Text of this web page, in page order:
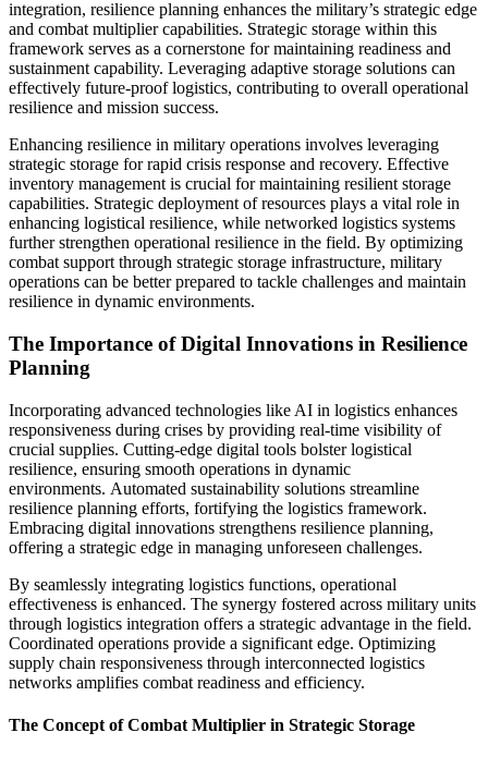
integration, resilience planning enhances the military’s strategic edge
and combat multiplier capabilities. Strategic storage within this
framework serves as a cornerstone for maintaining readiness and
sustainment capability. Leveraging adaptive storage solutions can
effectively future-proof logistics, contributing to overall operational
resilience and mission success.
Enhancing resilience in military operations involves leveraging
strategic storage for rapid crisis response and recovery. Effective
inventory management is crucial for maintaining resilient storage
capabilities. Strategic deployment of resources plays a vital role in
enhancing logistical resilience, while networked logistics systems
further strengthen operational resilience in the field. By optimizing
combat support through strategic storage infrastructure, military
operations can be better prepared to tackle challenges and maintain
resilience in dynamic environments.
The Importance of Digital Innovations in Resilience
Planning
Incorporating advanced technologies like AI in logistics enhances
responsiveness during crises by providing real-time visibility of
crucial supplies. Cutting-edge digital tools bolster logistical
resilience, ensuring smooth operations in dynamic
environments. Automated sustainability solutions streamline
resilience planning efforts, fortifying the logistics framework.
Embracing digital innovations strengthens resilience planning,
offering a strategic edge in managing unforeseen challenges.
By seamlessly integrating logistics functions, operational
effectiveness is enhanced. The synergy fostered across military units
through logistics integration offers a strategic advantage in the field.
Coordinated operations provide a significant edge. Optimizing
supply chain responsiveness through interconnected logistics
networks amplifies combat readiness and efficiency.
The Concept of Combat Multiplier in Strategic Storage